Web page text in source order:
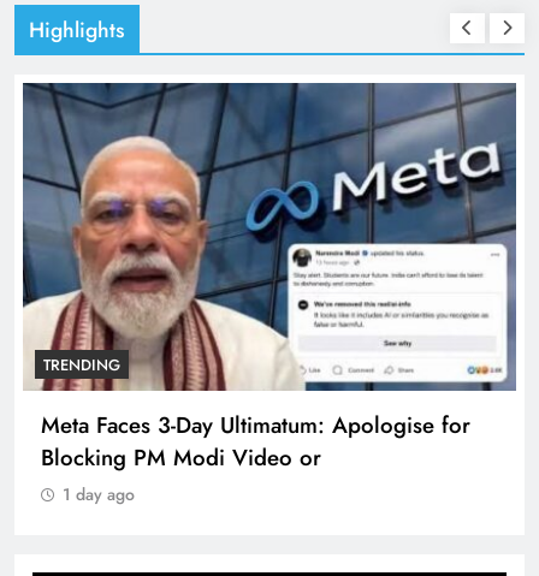
Highlights
TRENDING
Meta Faces 3-Day Ultimatum: Apologise for
Blocking PM Modi Video or
1 day ago